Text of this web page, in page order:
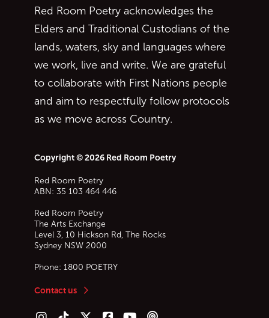
Red Room Poetry acknowledges the
Elders and Traditional Custodians of the
lands, waters, sky and languages where
we work, live and write. We are grateful
to collaborate with First Nations people
and aim to respectfully follow protocols
as we move across Country.
Copyright © 2026 Red Room Poetry
Red Room Poetry
ABN: 35 103 464 446
Red Room Poetry
The Arts Exchange
Level 3, 10 Hickson Rd, The Rocks
Sydney NSW 2000
Phone: 1800 POETRY
Contact us